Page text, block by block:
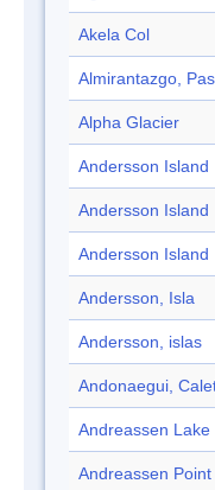
Akela Col
Almirantazgo,
Alpha Glacier
Andersson Island
Andersson Island
Andersson Island
Andersson, Isla
Andersson, islas
Andonaegui,
Andreassen Lake
Andreassen Point